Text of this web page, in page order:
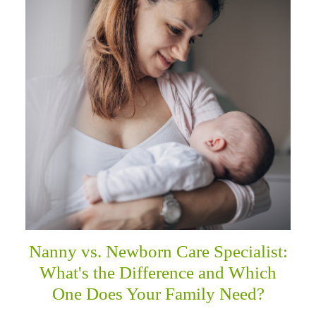
Nanny vs. Newborn Care Specialist:
What's the Difference and Which
One Does Your Family Need?